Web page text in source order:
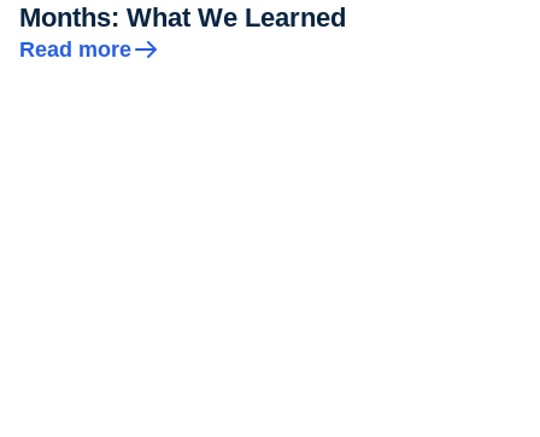
Months: What We Learned
Read more